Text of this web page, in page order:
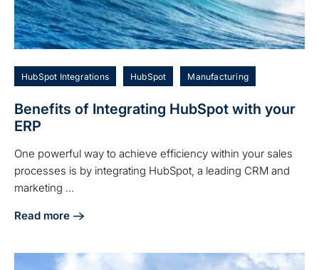
HubSpot Integrations HubSpot Manufacturing
Benefits of Integrating HubSpot with your
ERP
One powerful way to achieve efficiency within your sales
processes is by integrating HubSpot, a leading CRM and
marketing ...
Read more
about Benefits of Integrating HubSpot with your ERP